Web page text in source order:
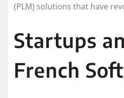
(PLM) solutions that have
Startups
French